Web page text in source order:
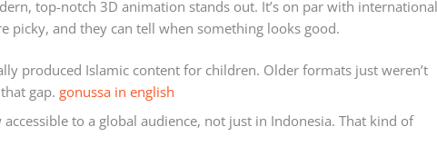
top-notch 3D animation stands out. It’s on par with international
picky, and they can tell when something looks good.
produced Islamic content for children. Older formats just weren’t
gap. gonussa in english
to a global audience, not just in Indonesia. That kind of